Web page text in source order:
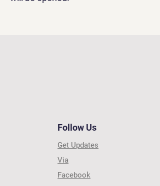
Follow Us
Get Updates
Via
Facebook